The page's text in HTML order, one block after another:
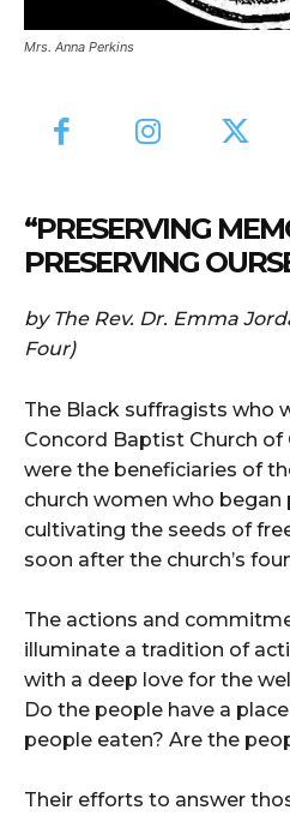
Mrs. Anna Perkins
“PRESERVING
PRESERVING
by The Rev. Dr. Emma
Four)
The Black suffragists who
Concord Baptist Church of
were the beneficiaries of
church women who began
cultivating the seeds of
soon after the church’s
The actions and
illuminate a tradition of
with a deep love for the
Do the people have a
people eaten? Are the
Their efforts to answer